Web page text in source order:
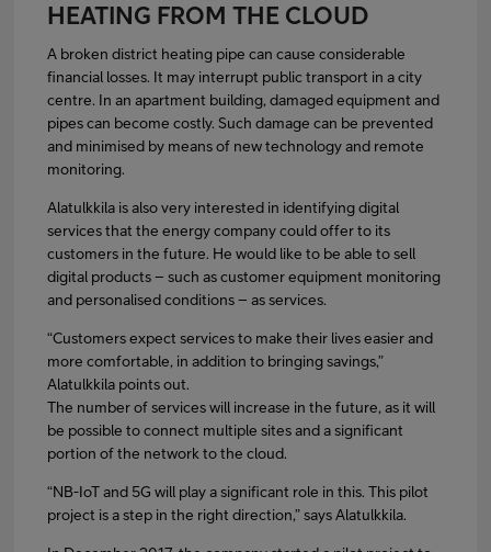
HEATING FROM THE CLOUD
A broken district heating pipe can cause considerable
financial losses. It may interrupt public transport in a city
centre. In an apartment building, damaged equipment and
pipes can become costly. Such damage can be prevented
and minimised by means of new technology and remote
monitoring.
Alatulkkila is also very interested in identifying digital
services that the energy company could offer to its
customers in the future. He would like to be able to sell
digital products – such as customer equipment monitoring
and personalised conditions – as services.
“Customers expect services to make their lives easier and
more comfortable, in addition to bringing savings,”
Alatulkkila points out.
The number of services will increase in the future, as it will
be possible to connect multiple sites and a significant
portion of the network to the cloud.
“NB-IoT and 5G will play a significant role in this. This pilot
project is a step in the right direction,” says Alatulkkila.